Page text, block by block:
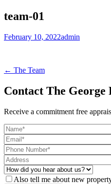
team-01
February 10, 2022admin
← The Team
Contact The George
Receive a commitment free
Also tell me about new